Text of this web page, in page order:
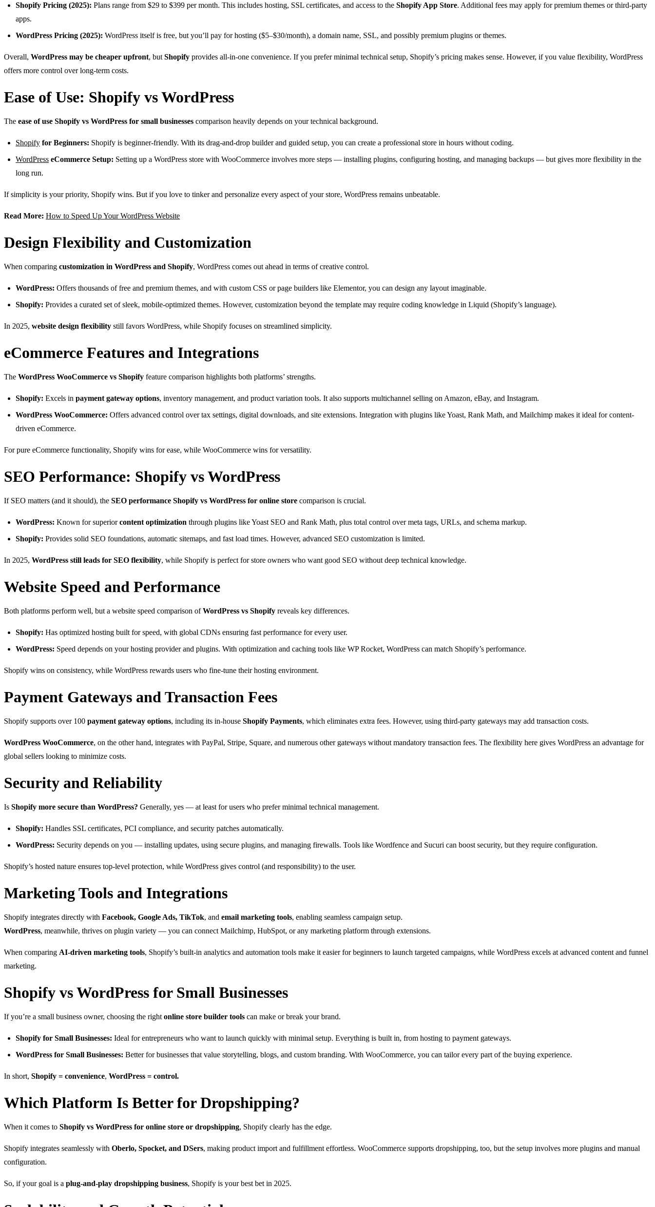
Shopify Pricing (2025): Plans range from $29 to $399 per month. This includes hosting, SSL certificates, and access to the Shopify App Store. Additional fees may apply for premium themes or third-party
apps.
WordPress Pricing (2025): WordPress itself is free, but you’ll pay for hosting ($5–$30/month), a domain name, SSL, and possibly premium plugins or themes.
Overall, WordPress may be cheaper upfront, but Shopify provides all-in-one convenience. If you prefer minimal technical setup, Shopify’s pricing makes sense. However, if you value flexibility, WordPress
offers more control over long-term costs.
Ease of Use: Shopify vs WordPress
The ease of use Shopify vs WordPress for small businesses comparison heavily depends on your technical background.
Shopify for Beginners: Shopify is beginner-friendly. With its drag-and-drop builder and guided setup, you can create a professional store in hours without coding.
WordPress eCommerce Setup: Setting up a WordPress store with WooCommerce involves more steps — installing plugins, configuring hosting, and managing backups — but gives more flexibility in the
long run.
If simplicity is your priority, Shopify wins. But if you love to tinker and personalize every aspect of your store, WordPress remains unbeatable.
Read More: How to Speed Up Your WordPress Website
Design Flexibility and Customization
When comparing customization in WordPress and Shopify, WordPress comes out ahead in terms of creative control.
WordPress: Offers thousands of free and premium themes, and with custom CSS or page builders like Elementor, you can design any layout imaginable.
Shopify: Provides a curated set of sleek, mobile-optimized themes. However, customization beyond the template may require coding knowledge in Liquid (Shopify’s language).
In 2025, website design flexibility still favors WordPress, while Shopify focuses on streamlined simplicity.
eCommerce Features and Integrations
The WordPress WooCommerce vs Shopify feature comparison highlights both platforms’ strengths.
Shopify: Excels in payment gateway options, inventory management, and product variation tools. It also supports multichannel selling on Amazon, eBay, and Instagram.
WordPress WooCommerce: Offers advanced control over tax settings, digital downloads, and site extensions. Integration with plugins like Yoast, Rank Math, and Mailchimp makes it ideal for content-
driven eCommerce.
For pure eCommerce functionality, Shopify wins for ease, while WooCommerce wins for versatility.
SEO Performance: Shopify vs WordPress
If SEO matters (and it should), the SEO performance Shopify vs WordPress for online store comparison is crucial.
WordPress: Known for superiorcontent optimization through plugins like Yoast SEO and Rank Math, plus total control over meta tags, URLs, and schema markup.
Shopify: Provides solid SEO foundations, automatic sitemaps, and fast load times. However, advanced SEO customization is limited.
In 2025, WordPress still leads for SEO flexibility, while Shopify is perfect for store owners who want good SEO without deep technical knowledge.
Website Speed and Performance
Both platforms perform well, but a website speed comparison ofWordPress vs Shopify reveals key differences.
Shopify: Has optimized hosting built for speed, with global CDNs ensuring fast performance for every user.
WordPress: Speed depends on your hosting provider and plugins. With optimization and caching tools like WP Rocket, WordPress can match Shopify’s performance.
Shopify wins on consistency, while WordPress rewards users who fine-tune their hosting environment.
Payment Gateways and Transaction Fees
Shopify supports over 100 payment gateway options, including its in-house Shopify Payments, which eliminates extra fees. However, using third-party gateways may add transaction costs.
WordPress WooCommerce, on the other hand, integrates with PayPal, Stripe, Square, and numerous other gateways without mandatory transaction fees. The flexibility here gives WordPress an advantage for
global sellers looking to minimize costs.
Security and Reliability
Is Shopify more secure than WordPress? Generally, yes — at least for users who prefer minimal technical management.
Shopify: Handles SSL certificates, PCI compliance, and security patches automatically.
WordPress: Security depends on you — installing updates, using secure plugins, and managing firewalls. Tools like Wordfence and Sucuri can boost security, but they require configuration.
Shopify’s hosted nature ensures top-level protection, while WordPress gives control (and responsibility) to the user.
Marketing Tools and Integrations
Shopify integrates directly with Facebook, Google Ads, TikTok, and email marketing tools, enabling seamless campaign setup.
WordPress, meanwhile, thrives on plugin variety — you can connect Mailchimp, HubSpot, or any marketing platform through extensions.
When comparing AI-driven marketing tools, Shopify’s built-in analytics and automation tools make it easier for beginners to launch targeted campaigns, while WordPress excels at advanced content and funnel
marketing.
Shopify vs WordPress for Small Businesses
If you’re a small business owner, choosing the right online store builder tools can make or break your brand.
Shopify for Small Businesses: Ideal for entrepreneurs who want to launch quickly with minimal setup. Everything is built in, from hosting to payment gateways.
WordPress for Small Businesses: Better for businesses that value storytelling, blogs, and custom branding. With WooCommerce, you can tailor every part of the buying experience.
In short, Shopify = convenience, WordPress = control.
Which Platform Is Better for Dropshipping?
When it comes to Shopify vs WordPress for online store or dropshipping, Shopify clearly has the edge.
Shopify integrates seamlessly with Oberlo, Spocket, and DSers, making product import and fulfillment effortless. WooCommerce supports dropshipping, too, but the setup involves more plugins and manual
configuration.
So, if your goal is a plug-and-play dropshipping business, Shopify is your best bet in 2025.